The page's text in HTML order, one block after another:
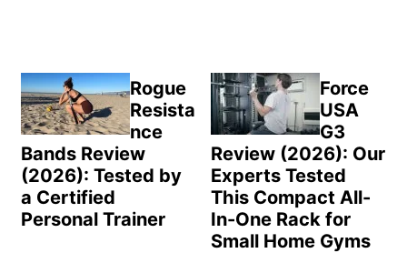
Rogue
Resista
nce
Bands Review
(2026): Tested by
a Certified
Personal Trainer
Force
USA
G3
Review (2026): Our
Experts Tested
This Compact All-
In-One Rack for
Small Home Gyms